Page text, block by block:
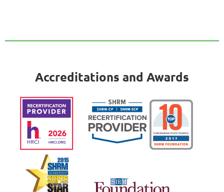
Accreditations and Awards